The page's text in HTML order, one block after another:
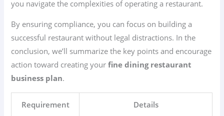
you navigate the complexities of operating a restaurant.
By ensuring compliance, you can focus on building a
successful restaurant without legal distractions. In the
conclusion, we’ll summarize the key points and encourage
action toward creating yourfine dining restaurant
business plan.
Requirement Details